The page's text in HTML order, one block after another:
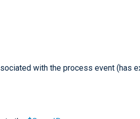
with the process event (has